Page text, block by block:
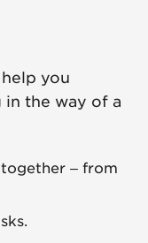
you
the way of a
– from